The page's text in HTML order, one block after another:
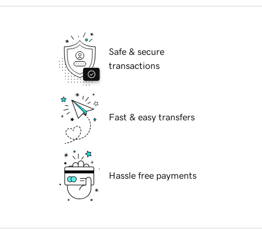
Safe & secure
transactions
Fast & easy transfers
Hassle free payments